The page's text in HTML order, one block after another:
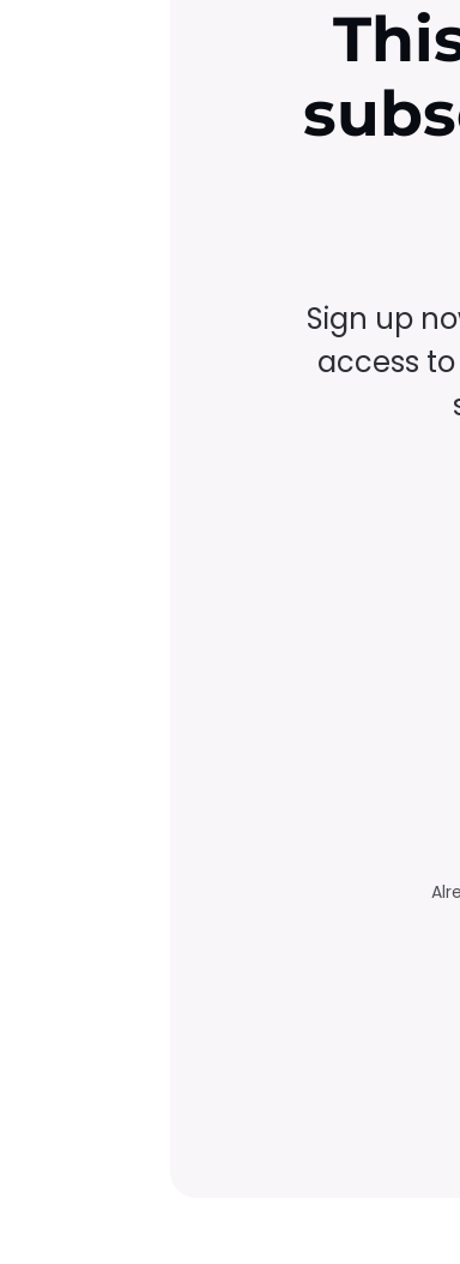
Sign up
access